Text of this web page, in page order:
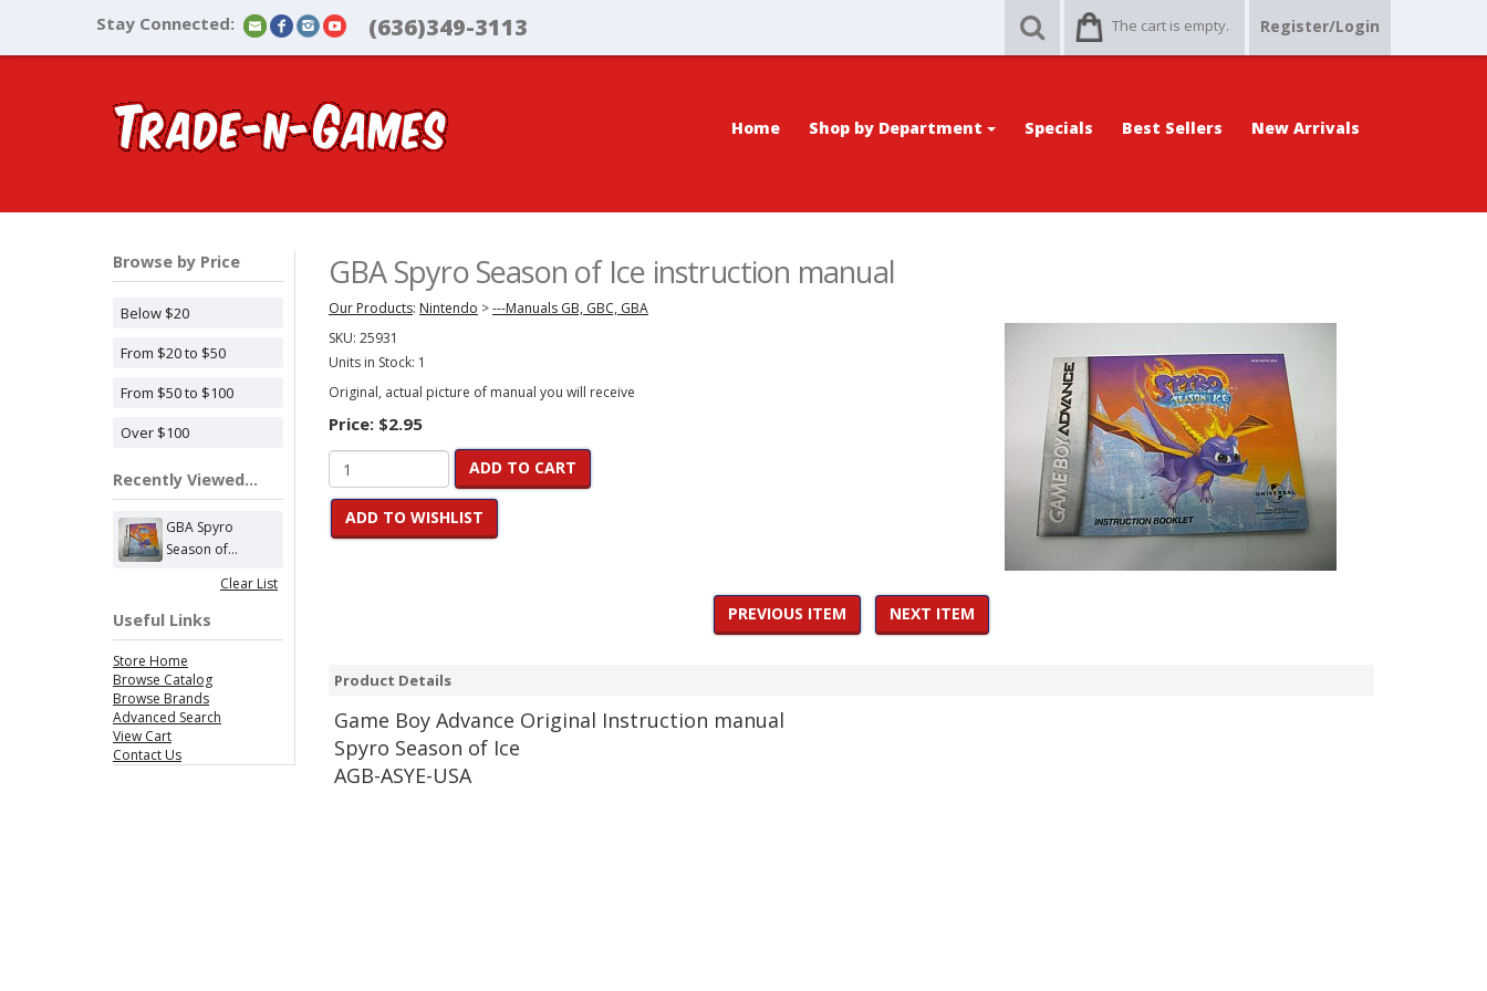
Stay Connected: (636)349-3113 The cart is empty. Register/Login
Home Shop by Department Specials Best Sellers New Arrivals
Browse by Price
Below $20
From $20 to $50
From $50 to $100
Over $100
Recently Viewed...
GBA Spyro
Season of...
Clear List
Useful Links
Store Home
Browse Catalog
Browse Brands
Advanced Search
View Cart
Contact Us
GBA Spyro Season of Ice instruction manual
Our Products: Nintendo >---Manuals GB, GBC, GBA
SKU: 25931
Units in Stock: 1
Original, actual picture of manual you will receive
Price: $2.95
ADD TO CART
ADD TO WISHLIST
PREVIOUS ITEM NEXT ITEM
Product Details
Game Boy Advance Original Instruction manual
Spyro Season of Ice
AGB-ASYE-USA